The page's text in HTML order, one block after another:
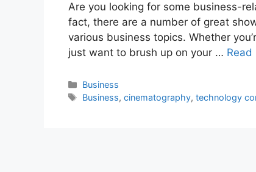
Are you looking for some business-
fact, there are a number of great
various business topics. Whether
just want to brush up on your … Read
Categories
Business
Tags
Business,cinematography,technology